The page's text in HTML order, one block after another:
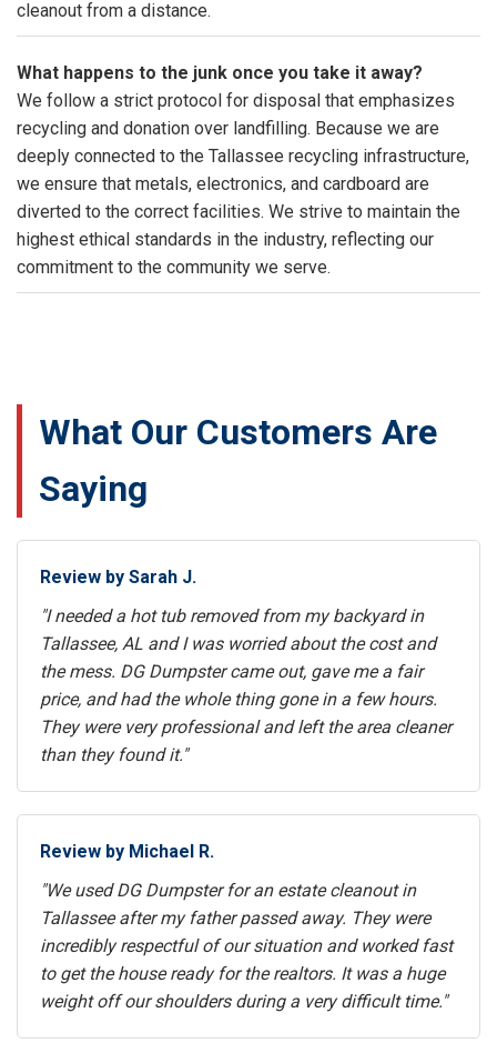
cleanout from a distance.
What happens to the junk once you take it away?
We follow a strict protocol for disposal that emphasizes
recycling and donation over landfilling. Because we are
deeply connected to the Tallassee recycling infrastructure,
we ensure that metals, electronics, and cardboard are
diverted to the correct facilities. We strive to maintain the
highest ethical standards in the industry, reflecting our
commitment to the community we serve.
What Our Customers Are
Saying
Review by Sarah J.
"I needed a hot tub removed from my backyard in
Tallassee, AL and I was worried about the cost and
the mess. DG Dumpster came out, gave me a fair
price, and had the whole thing gone in a few hours.
They were very professional and left the area cleaner
than they found it."
Review by Michael R.
"We used DG Dumpster for an estate cleanout in
Tallassee after my father passed away. They were
incredibly respectful of our situation and worked fast
to get the house ready for the realtors. It was a huge
weight off our shoulders during a very difficult time."